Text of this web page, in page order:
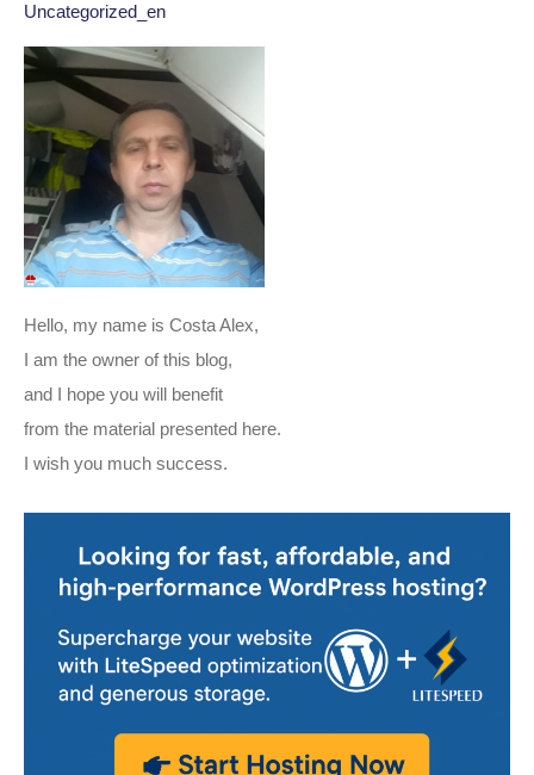
Uncategorized_en
Hello, my name is Costa Alex,
I am the owner of this blog,
and I hope you will benefit
from the material presented here.
I wish you much success.